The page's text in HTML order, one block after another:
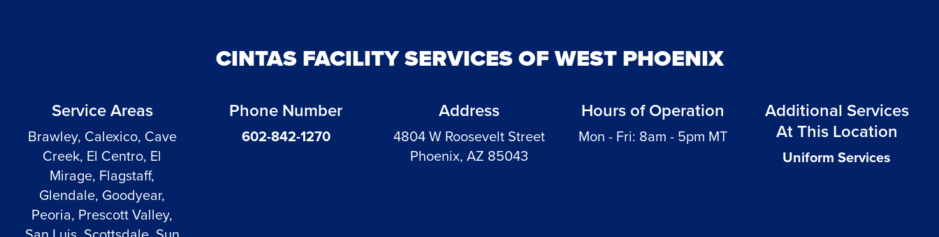
CINTAS FACILITY SERVICES OF WEST PHOENIX
Service Areas
Brawley, Calexico, Cave
Creek, El Centro, El
Mirage, Flagstaff,
Glendale, Goodyear,
Peoria, Prescott Valley,
Phone Number
602-842-1270
Address
4804 W Roosevelt Street
Phoenix, AZ 85043
Hours of Operation
Mon - Fri: 8am - 5pm MT
Additional Services
At This Location
Uniform Services